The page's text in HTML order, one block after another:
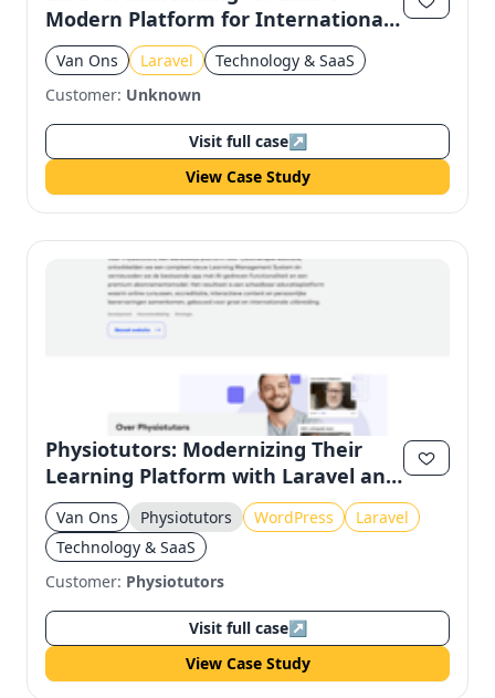
Modern Platform for International
Real Estate
Van Ons Laravel
Technology & SaaS
Customer: Unknown
Visit full case↗
View Case Study
Physiotutors: Modernizing Their
Learning Platform with Laravel and
Filament
Van Ons Physiotutors WordPress
Laravel
Technology & SaaS
Customer: Physiotutors
Visit full case↗
View Case Study